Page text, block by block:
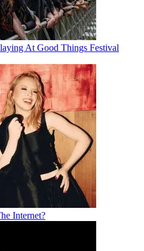
At Good Things Festival
Internet?